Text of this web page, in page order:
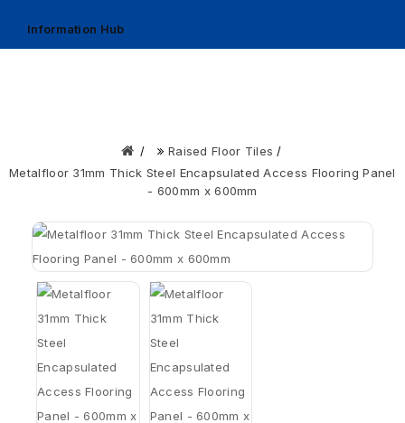
Information Hub
Raised Floor Tiles
Metalfloor 31mm Thick Steel Encapsulated Access Flooring Panel
- 600mm x 600mm